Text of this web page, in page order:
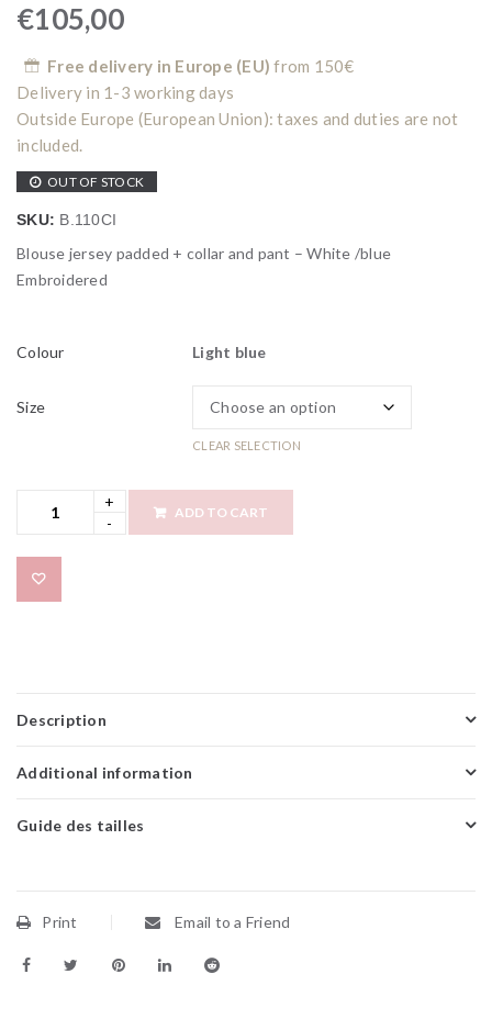
€105,00
Free delivery in Europe (EU) from 150€
Delivery in 1-3 working days
Outside Europe (European Union): taxes and duties are not
included.
OUT OF STOCK
SKU: B.110CI
Blouse jersey padded + collar and pant – White /blue
Embroidered
Colour Light blue
Size
CLEAR SELECTION
ADD TO CART
Description
Additional information
Guide des tailles
Print Email to a Friend